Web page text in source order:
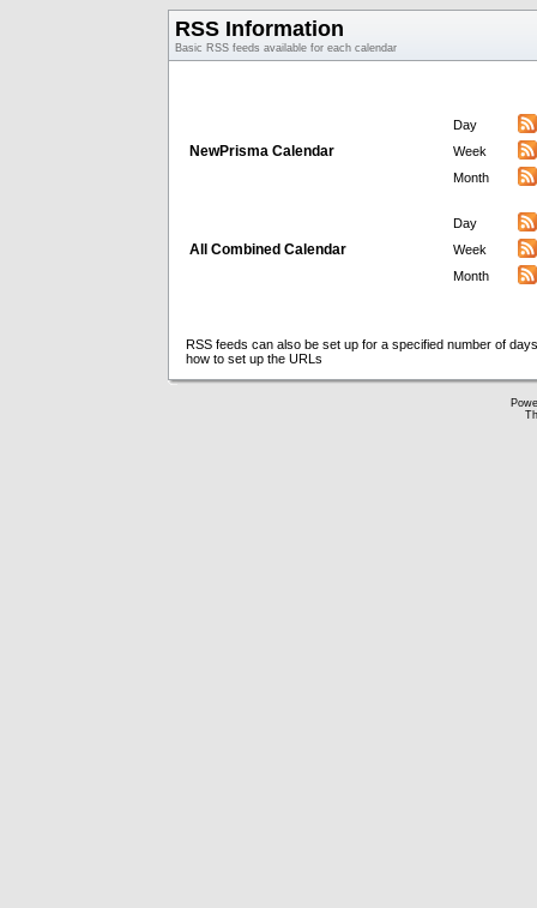
RSS Information
Basic RSS feeds available for each calendar
NewPrisma Calendar
Day
Week
Month
All Combined Calendar
Day
Week
Month
RSS feeds can also be set up for a specified number of
how to set up the URLs